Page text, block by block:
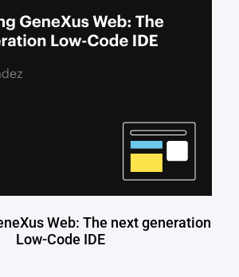
Web: The next generation
Low-Code IDE